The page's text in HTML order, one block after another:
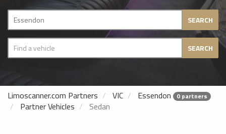
SEARCH
SEARCH
Limoscanner.com Partners VIC Essendon 0 partners
Partner Vehicles Sedan